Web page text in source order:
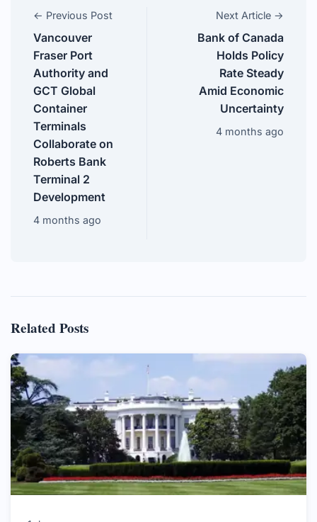
← Previous Post
Vancouver
Fraser Port
Authority and
GCT Global
Container
Terminals
Collaborate on
Roberts Bank
Terminal 2
Development
4 months ago
Next Article →
Bank of Canada
Holds Policy
Rate Steady
Amid Economic
Uncertainty
4 months ago
Related Posts